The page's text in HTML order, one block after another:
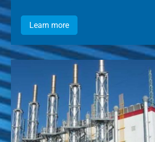
Learn more